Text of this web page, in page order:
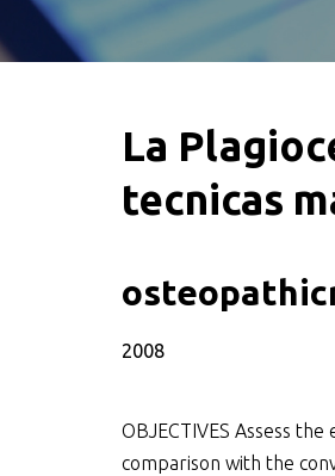
La
tecnicas
2008
OBJECTIVES Assess
comparison with the